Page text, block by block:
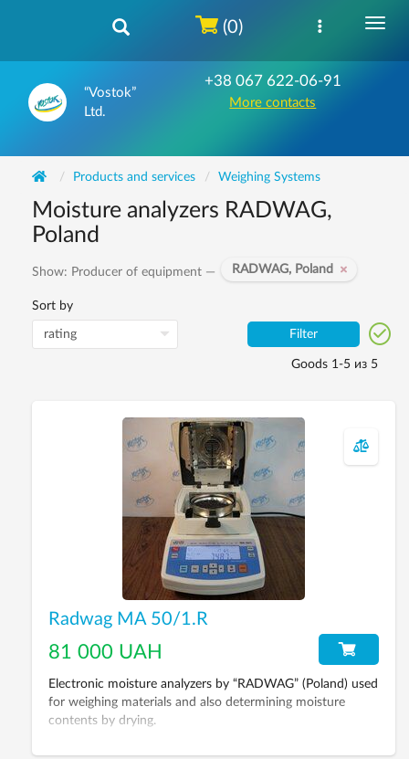
“Vostok”
Ltd.
+38 067 622-06-91
More contacts
(0)
Products and services Weighing Systems
Moisture analyzers RADWAG,
Poland
Show: Producer of equipment — RADWAG, Poland
Sort by
Filter
Goods 1-5 из 5
Radwag MA 50/1.R
81 000 UAH
Electronic moisture analyzers by “RADWAG” (Poland) used
for weighing materials and also determining moisture
contents by drying.